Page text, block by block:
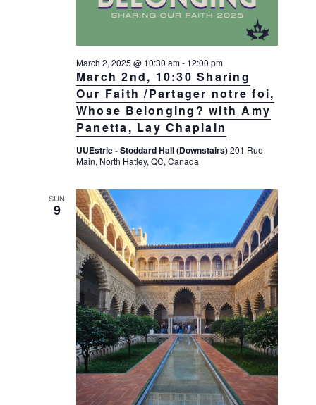
March 2nd, 10:30 Sharing
Our Faith /Partager notre foi,
Whose Belonging? with Amy
Panetta, Lay Chaplain
March 2, 2025 @ 10:30 am- 12:00 pm
UUEstrie - Stoddard Hall (Downstairs)201 Rue
Main, North Hatley, QC, Canada
SUN
9